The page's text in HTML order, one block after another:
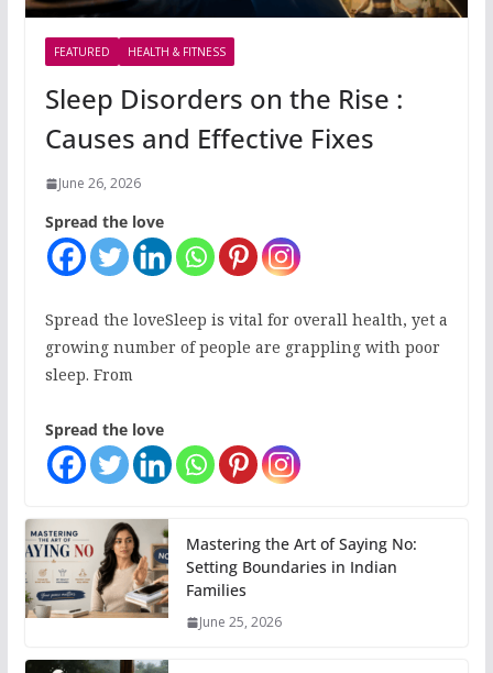
FEATURED HEALTH & FITNESS
Sleep Disorders on the Rise :
Causes and Effective Fixes
June 26, 2026
Spread the love
Spread the loveSleep is vital for overall health, yet a
growing number of people are grappling with poor
sleep. From
Spread the love
Mastering the Art of Saying No:
Setting Boundaries in Indian
Families
June 25, 2026